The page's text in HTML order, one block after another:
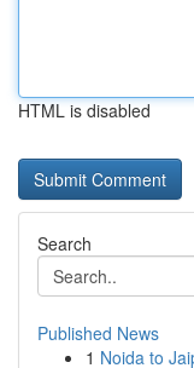
HTML is disabled
Search
Published News
1 Noida to